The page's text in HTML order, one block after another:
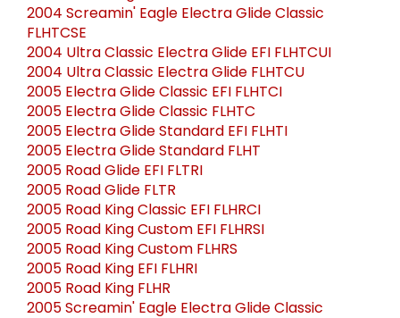
2004 Screamin' Eagle Electra Glide Classic
FLHTCSE
2004 Ultra Classic Electra Glide EFI FLHTCUI
2004 Ultra Classic Electra Glide FLHTCU
2005 Electra Glide Classic EFI FLHTCI
2005 Electra Glide Classic FLHTC
2005 Electra Glide Standard EFI FLHTI
2005 Electra Glide Standard FLHT
2005 Road Glide EFI FLTRI
2005 Road Glide FLTR
2005 Road King Classic EFI FLHRCI
2005 Road King Custom EFI FLHRSI
2005 Road King Custom FLHRS
2005 Road King EFI FLHRI
2005 Road King FLHR
2005 Screamin' Eagle Electra Glide Classic